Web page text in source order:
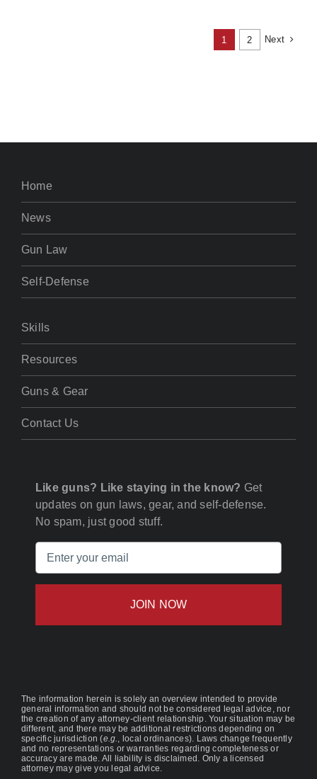
1 2 Next
Home
News
Gun Law
Self-Defense
Skills
Resources
Guns & Gear
Contact Us
Like guns? Like staying in the know? Get
updates on gun laws, gear, and self-defense.
No spam, just good stuff.
The information herein is solely an overview intended to provide
general information and should not be considered legal advice, nor
the creation of any attorney-client relationship. Your situation may be
different, and there may be additional restrictions depending on
specific jurisdiction (e.g., local ordinances). Laws change frequently
and no representations or warranties regarding completeness or
accuracy are made. All liability is disclaimed. Only a licensed
attorney may give you legal advice.